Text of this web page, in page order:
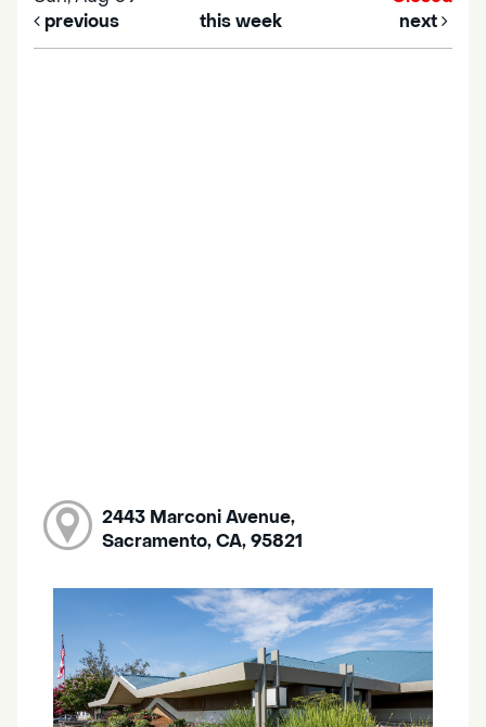
previous
this week next
2443 Marconi Avenue,
Sacramento, CA, 95821